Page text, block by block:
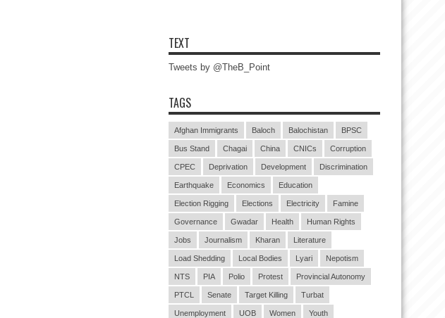
TEXT
Tweets by @TheB_Point
TAGS
Afghan Immigrants Baloch Balochistan BPSC
Bus Stand Chagai China CNICs Corruption
CPEC Deprivation Development Discrimination
Earthquake Economics Education
Election Rigging Elections Electricity Famine
Governance Gwadar Health Human Rights
Jobs Journalism Kharan Literature
Load Shedding Local Bodies Lyari Nepotism
NTS PIA Polio Protest Provincial Autonomy
PTCL Senate Target Killing Turbat
Unemployment UOB Women Youth